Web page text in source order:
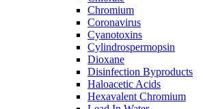
Chromium
Coronavirus
Cyanotoxins
Cylindrospermopsin
Dioxane
Disinfection Byproducts
Haloacetic Acids
Hexavalent Chromium